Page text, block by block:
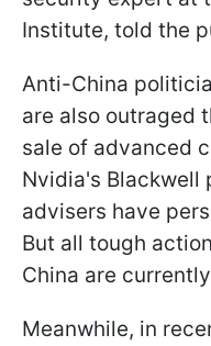
Institute, told the
Anti-China
are also outraged
sale of advanced
Nvidia's Blackwell
advisers have
But all tough
China are
Meanwhile, in